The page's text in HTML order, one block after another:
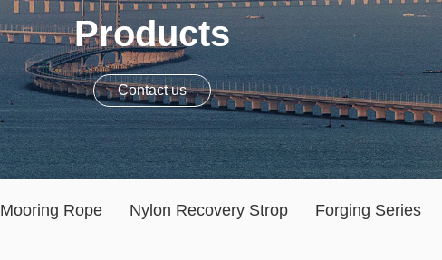
Products
Contact us
Mooring Rope Nylon Recovery Strop Forging Series